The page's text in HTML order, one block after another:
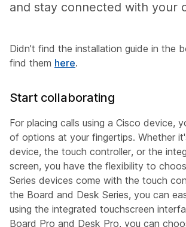
and stay connected with your
Didn’t find the installation guide in the
find them here.
Start collaborating
For placing calls using a Cisco device,
of options at your fingertips. Whether
device, the touch controller, or the
screen, you have the flexibility to
Series devices come with the touch
the Board and Desk Series, you can
using the integrated touchscreen
Board Pro and Desk Pro, you can